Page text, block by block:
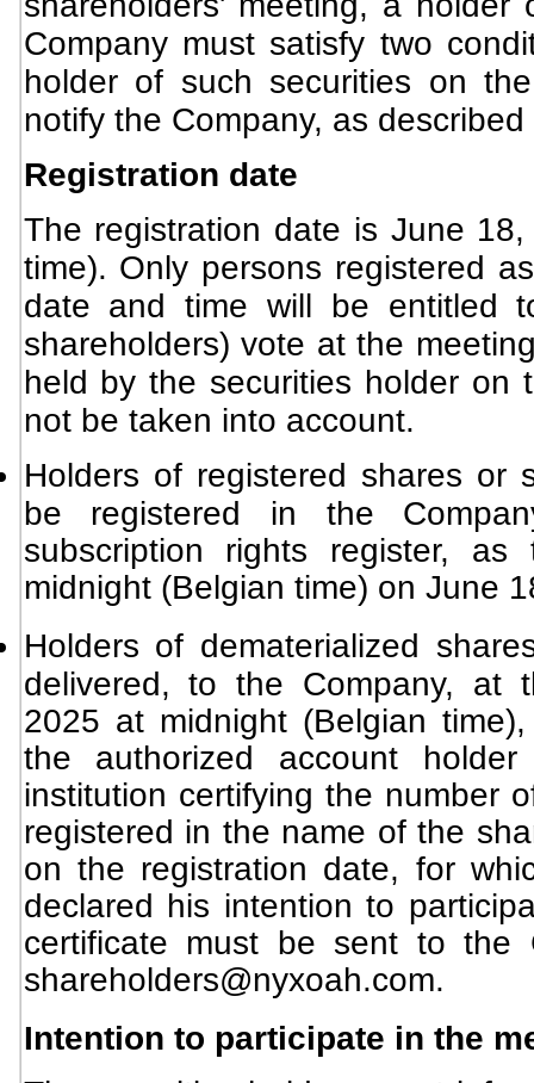
Company must satisfy two
holder of such securities on
notify the Company, as described
Registration date
The registration date is June
time). Only persons registered
date and time will be entitled
shareholders) vote at the
held by the securities holder on
not be taken into account.
Holders of registered shares or
be registered in the
subscription rights register,
midnight (Belgian time) on June
Holders of dematerialized
delivered, to the Company, at
2025 at midnight (Belgian
the authorized account
institution certifying the number
registered in the name of the
on the registration date, for
declared his intention to
certificate must be sent to the
shareholders@nyxoah.com.
Intention to participate in the